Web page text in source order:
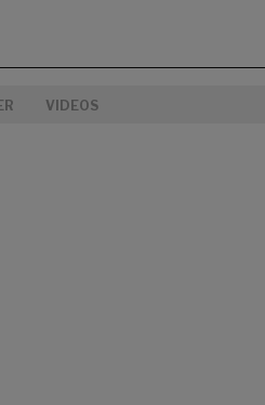
VIDEOS